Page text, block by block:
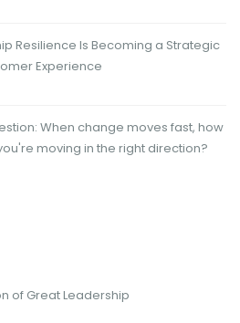
Resilience Is Becoming a Strategic
Experience
When change moves fast, how
moving in the right direction?
of Great Leadership